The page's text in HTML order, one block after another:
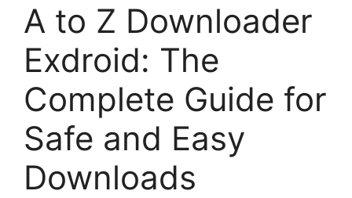
A to Z Downloader
Exdroid: The
Complete Guide for
Safe and Easy
Downloads